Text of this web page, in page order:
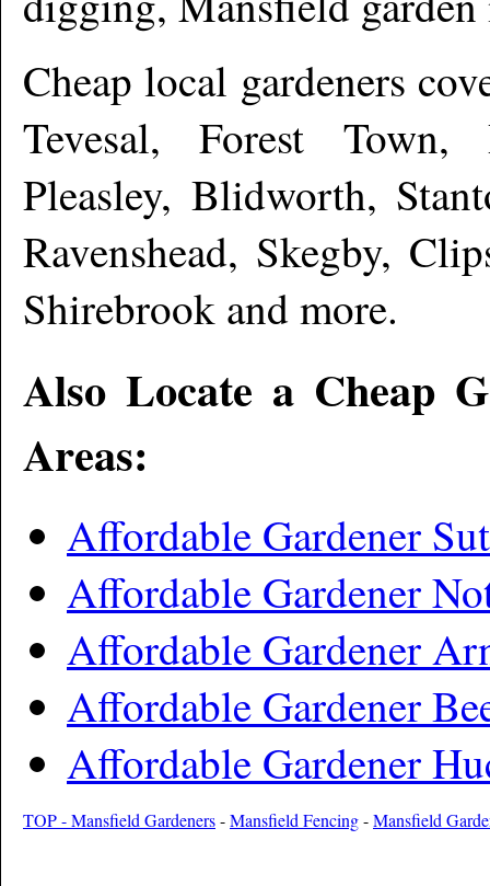
Cheap local gardeners
Tevesal, Forest Town,
Pleasley, Blidworth,
Ravenshead, Skegby,
Shirebrook and more.
Also Locate a Cheap
Areas:
Affordable Gardener
Affordable Gardener
Affordable Gardener
Affordable Gardener
Affordable Gardener
TOP - Mansfield Gardeners-Mansfield Fencing-Mansfield